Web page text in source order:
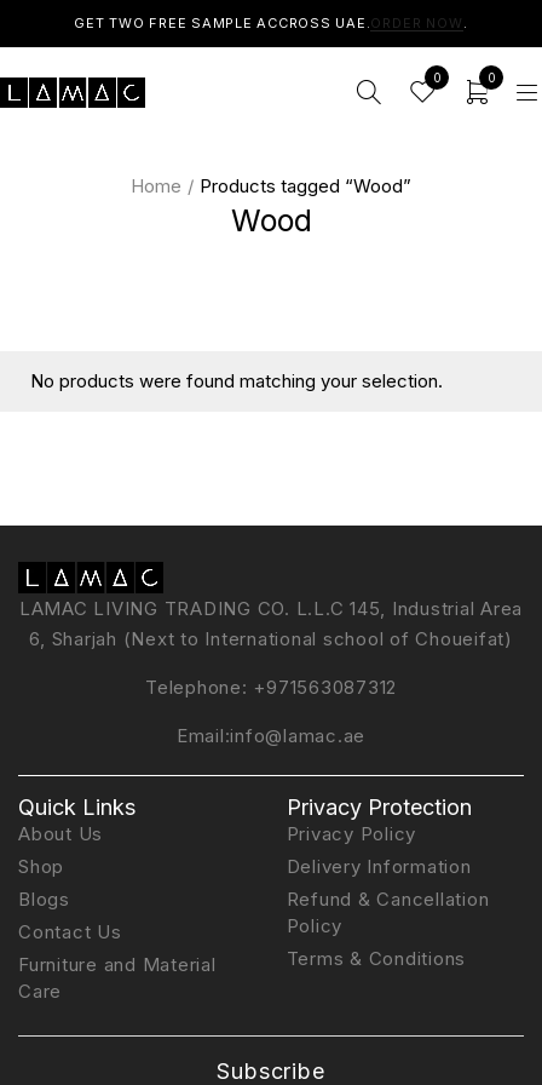
GET TWO FREE SAMPLE ACCROSS UAE.ORDER NOW .
0 0
Wood
Home / Products tagged “Wood”
No products were found matching your selection.
LAMAC LIVING TRADING CO. L.L.C 145, Industrial Area
6, Sharjah (Next to International school of Choueifat)
Telephone: +971563087312
Email:info@lamac.ae
Quick Links
About Us
Shop
Blogs
Contact Us
Furniture and Material
Care
Privacy Protection
Privacy Policy
Delivery Information
Refund & Cancellation
Policy
Terms & Conditions
Subscribe